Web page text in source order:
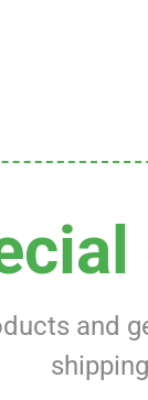
and
shipping